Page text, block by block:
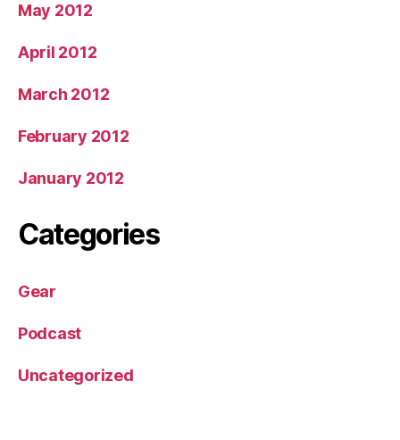
May 2012
April 2012
March 2012
February 2012
January 2012
Categories
Gear
Podcast
Uncategorized